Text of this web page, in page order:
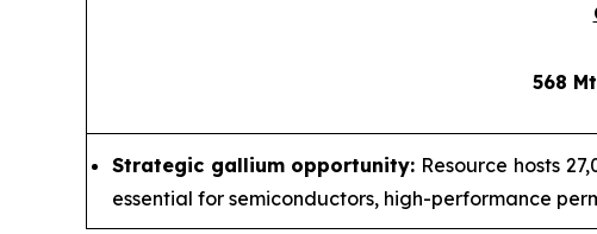
568
Strategic gallium opportunity: Resource hosts
essential for semiconductors, high-performance